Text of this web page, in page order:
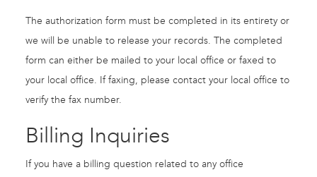
The authorization form must be completed in its entirety or
we will be unable to release your records. The completed
form can either be mailed to your local office or faxed to
your local office. If faxing, please contact your local office to
verify the fax number.
Billing Inquiries
If you have a billing question related to any office